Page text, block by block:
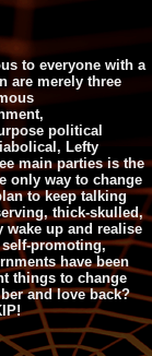
to everyone with a
are merely three
political
Lefty
main parties is the
only way to change
to keep talking
thick-skulled,
up and realise
promoting,
have been
things to change
and love back?